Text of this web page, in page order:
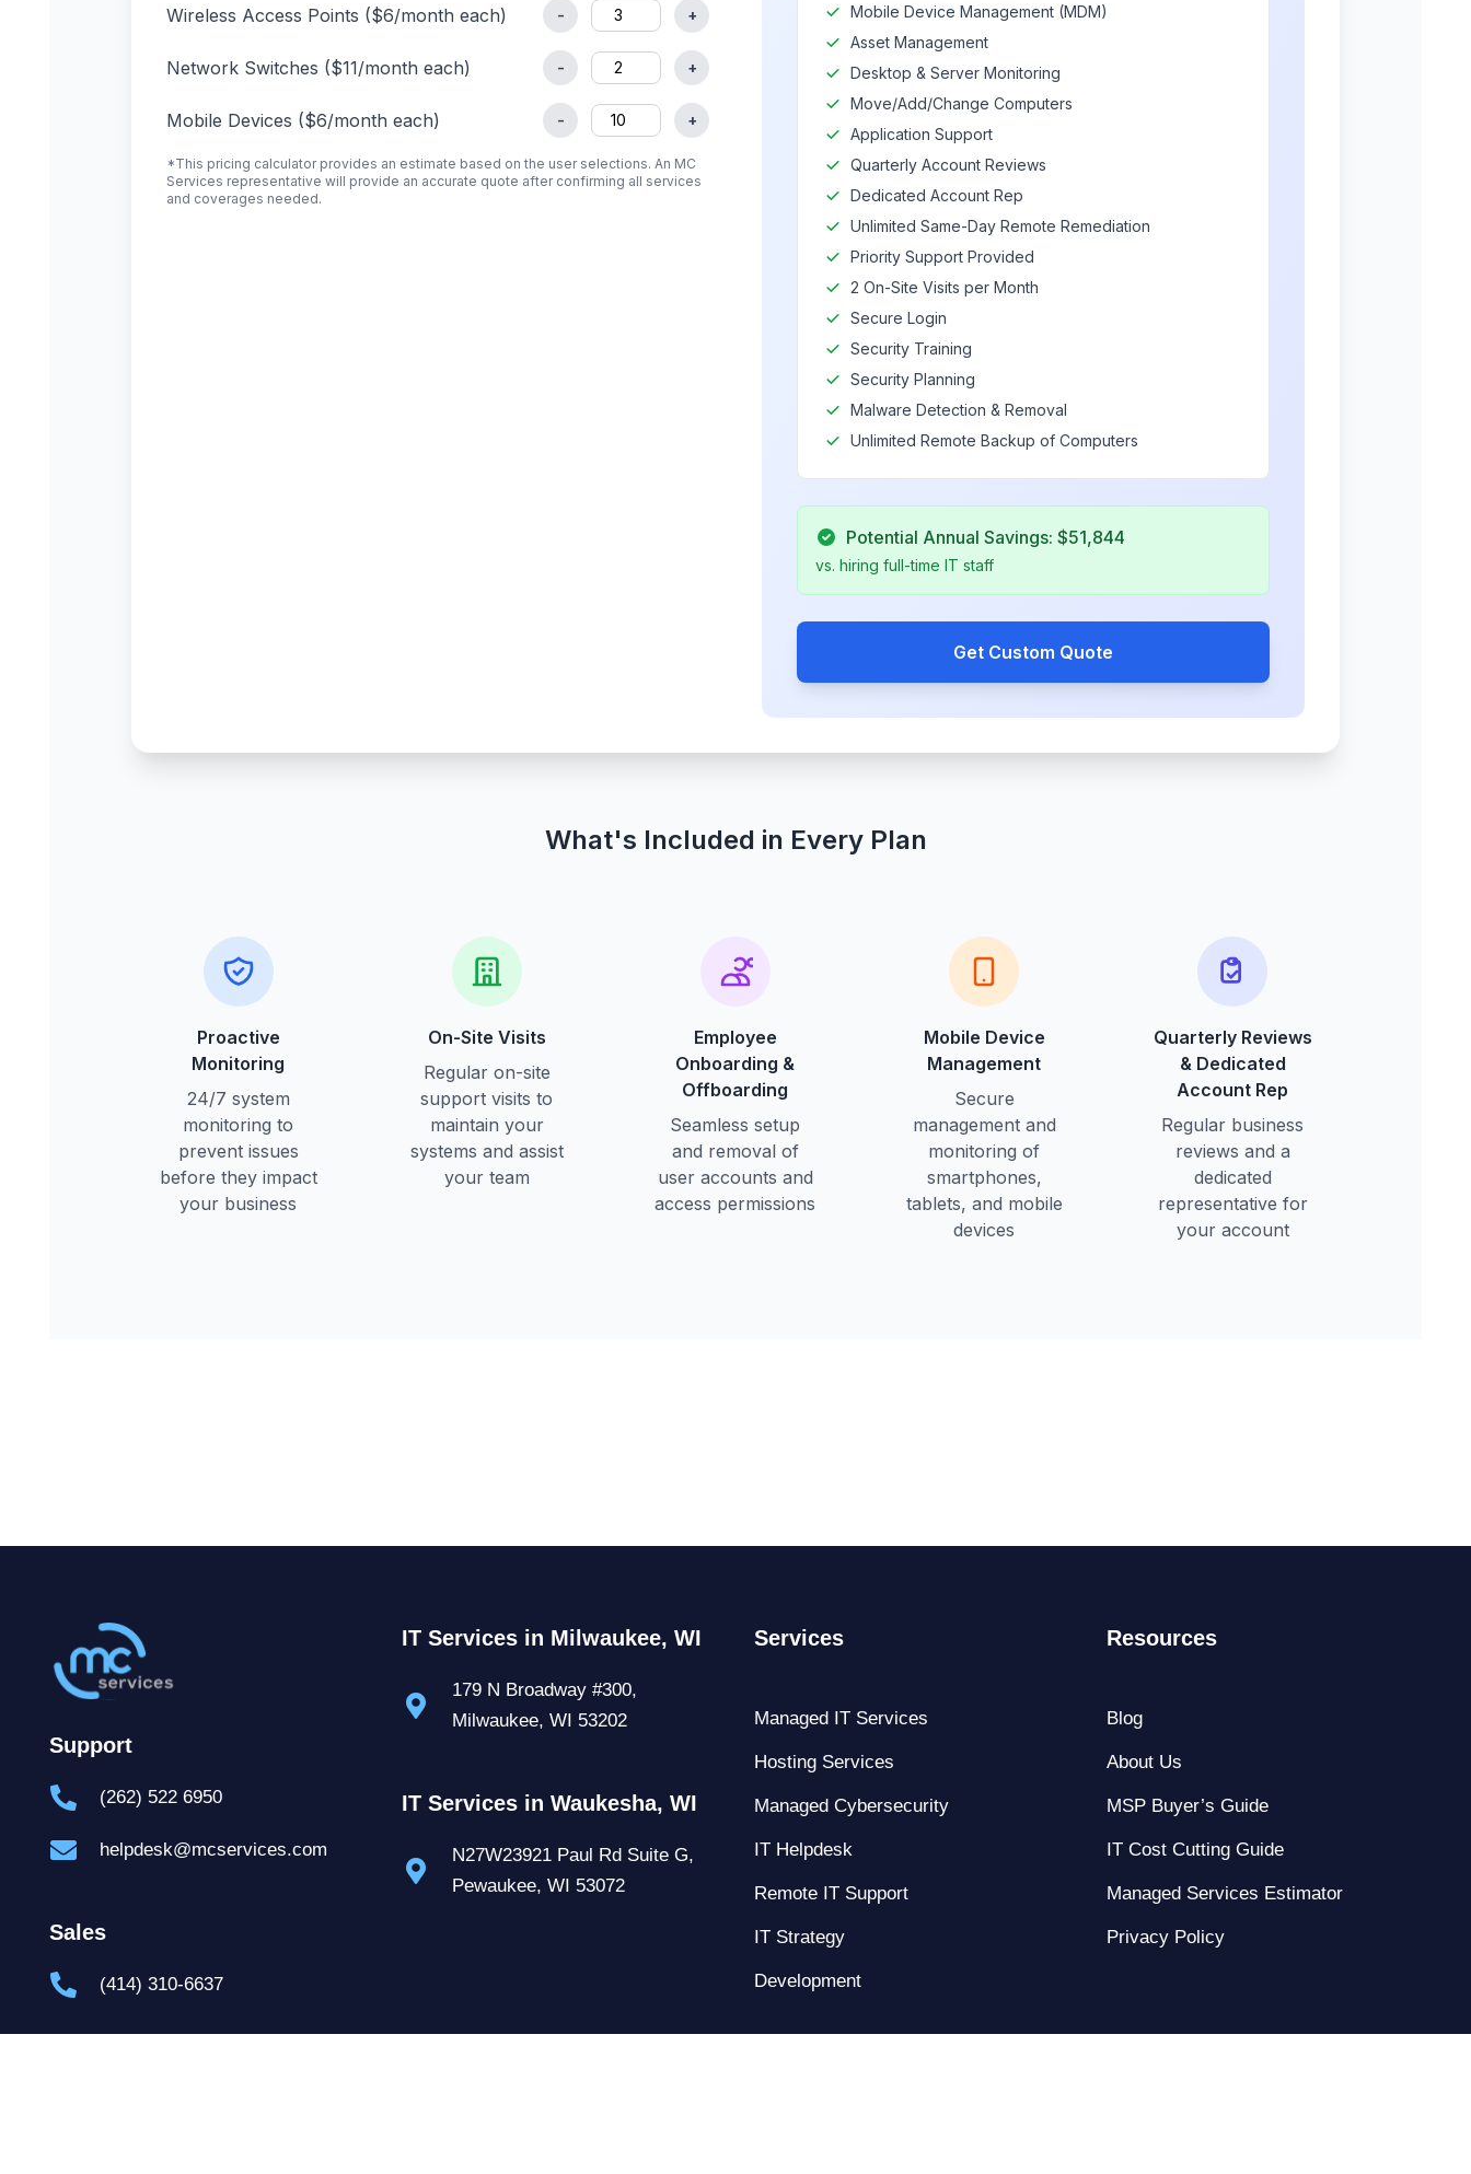
Support
(262) 522 6950
helpdesk@mcservices.com
Sales
(414) 310-6637
IT Services in Milwaukee, WI
179 N Broadway #300,
Milwaukee, WI 53202
IT Services in Waukesha, WI
N27W23921 Paul Rd Suite G,
Pewaukee, WI 53072
Services
Managed IT Services
Hosting Services
Managed Cybersecurity
IT Helpdesk
Remote IT Support
IT Strategy
Development
Resources
Blog
About Us
MSP Buyer’s Guide
IT Cost Cutting Guide
Managed Services Estimator
Privacy Policy